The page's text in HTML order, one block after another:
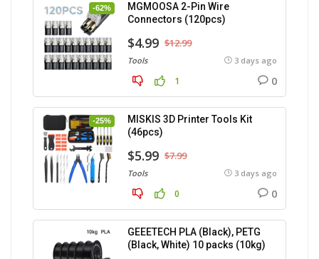
-62%
MGMOOSA 2-Pin Wire
Connectors (120pcs)
$4.99 $12.99
Tools 3 days ago
1 0
-25%
MISKIS 3D Printer Tools Kit
(46pcs)
$5.99 $7.99
Tools 3 days ago
0 0
GEEETECH PLA (Black), PETG
(Black, White) 10 packs (10kg)